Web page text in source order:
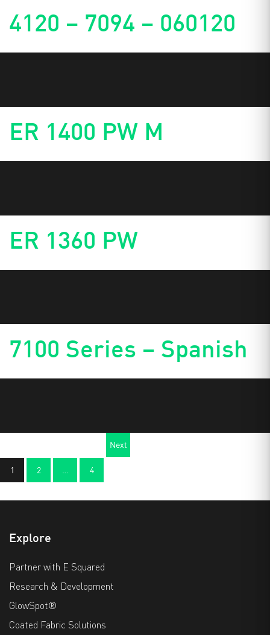
4120 – 7094 – 060120
ER 1400 PW M
ER 1360 PW
7100 Series – Spanish
1 2 … 4
Next
Explore
Partner with E Squared
Research & Development
GlowSpot®
Coated Fabric Solutions